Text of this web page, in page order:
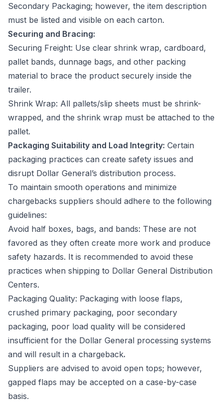
Secondary Packaging; however, the item description
must be listed and visible on each carton.
Securing and Bracing:
Securing Freight: Use clear shrink wrap, cardboard,
pallet bands, dunnage bags, and other packing
material to brace the product securely inside the
trailer.
Shrink Wrap: All pallets/slip sheets must be shrink-
wrapped, and the shrink wrap must be attached to the
pallet.
Packaging Suitability and Load Integrity: Certain
packaging practices can create safety issues and
disrupt Dollar General’s distribution process.
To maintain smooth operations and minimize
chargebacks suppliers should adhere to the following
guidelines:
Avoid half boxes, bags, and bands: These are not
favored as they often create more work and produce
safety hazards. It is recommended to avoid these
practices when shipping to Dollar General Distribution
Centers.
Packaging Quality: Packaging with loose flaps,
crushed primary packaging, poor secondary
packaging, poor load quality will be considered
insufficient for the Dollar General processing systems
and will result in a chargeback.
Suppliers are advised to avoid open tops; however,
gapped flaps may be accepted on a case-by-case
basis.